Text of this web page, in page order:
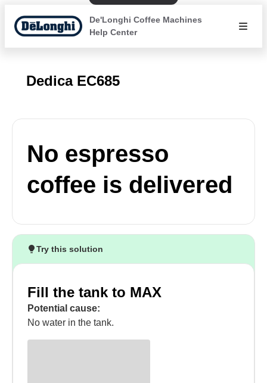
De'Longhi Coffee Machines
Help Center
Dedica EC685
No espresso
coffee is delivered
Try this solution
Fill the tank to MAX
Potential cause:
No water in the tank.